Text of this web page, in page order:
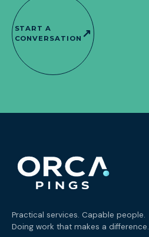
START A
CONVERSATION ↗
Practical services. Capable people.
Doing work that makes a difference.